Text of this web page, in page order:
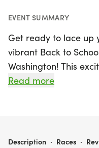
EVENT SUMMARY
Get ready to lace up
vibrant Back to
Washington! This
Saturday, August
you’re a seasoned
Read more
BACK TO SCHOOL 5K
Description · Races ·